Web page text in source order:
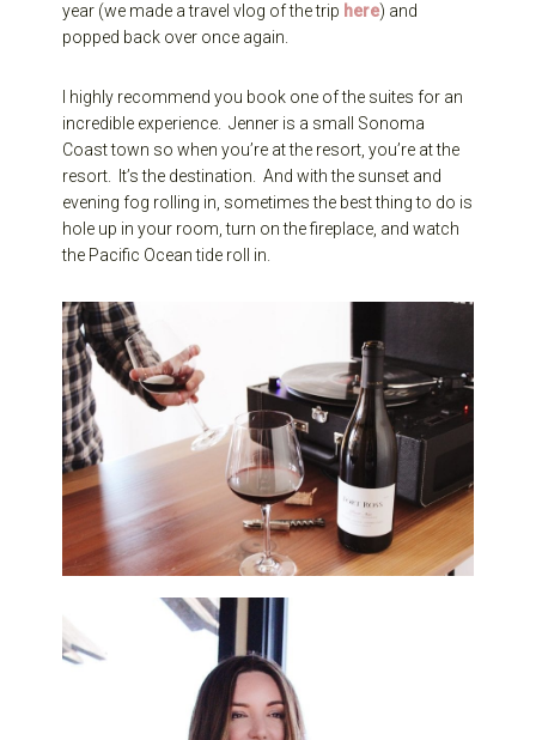
year (we made a travel vlog of the trip here) and
popped back over once again.
I highly recommend you book one of the suites for an
incredible experience. Jenner is a small Sonoma
Coast town so when you’re at the resort, you’re at the
resort. It’s the destination. And with the sunset and
evening fog rolling in, sometimes the best thing to do is
hole up in your room, turn on the fireplace, and watch
the Pacific Ocean tide roll in.